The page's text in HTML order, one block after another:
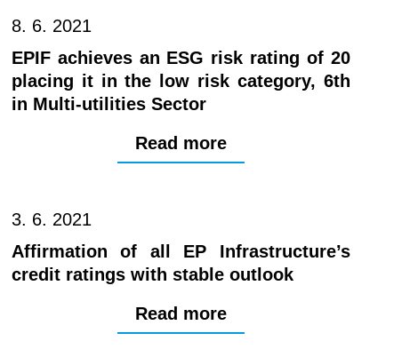
8. 6. 2021
EPIF achieves an ESG risk rating of 20
placing it in the low risk category, 6th
in Multi-utilities Sector
Read more
3. 6. 2021
Affirmation of all EP Infrastructure’s
credit ratings with stable outlook
Read more